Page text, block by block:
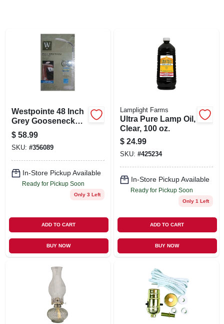
Westpointe 48 Inch
Grey Gooseneck
Cfl Sunlight Floor
Lamp Es-101g
$ 58.99
SKU: #356089
In-Store Pickup Available
Ready for Pickup Soon
Only 3 Left
ADD TO CART
BUY NOW
Lamplight Farms
Ultra Pure Lamp Oil,
Clear, 100 oz.
$ 24.99
SKU: #425234
In-Store Pickup Available
Ready for Pickup Soon
Only 1 Left
ADD TO CART
BUY NOW